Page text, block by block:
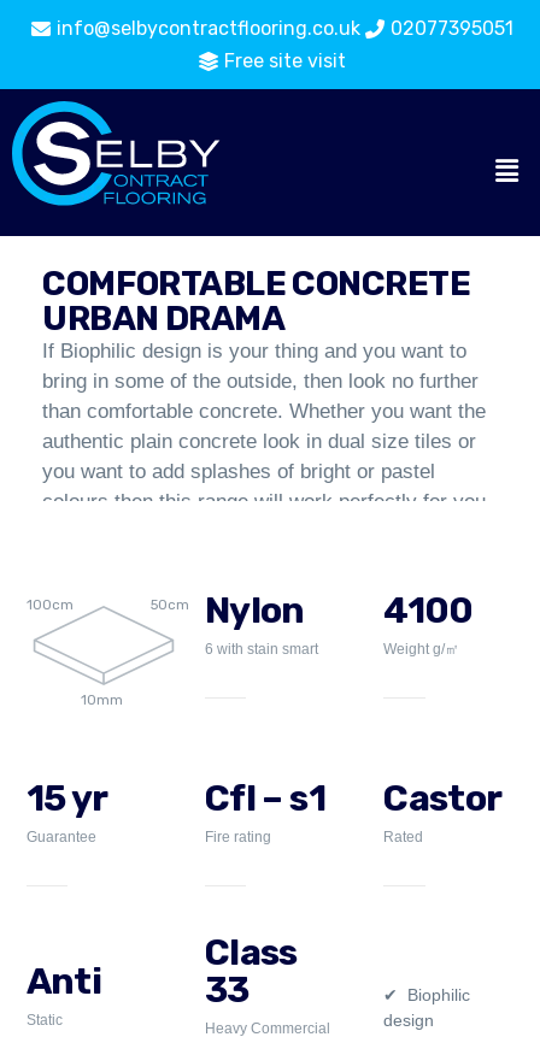
info@selbycontractflooring.co.uk
02077395051
Free site visit
Carpet
Tiles
Comfortable Concrete Urban
COMFORTABLE CONCRETE
URBAN DRAMA
If Biophilic design is your thing and you want to
bring in some of the outside, then look no further
than comfortable concrete. Whether you want the
authentic plain concrete look in dual size tiles or
you want to add splashes of bright or pastel
colours then this range will work perfectly for you.
100cm 50cm
10mm
Nylon
6 with stain smart
4100
Weight g/㎡
15 yr
Guarantee
Cfl – s1
Fire rating
Castor
Rated
Anti
Static
Class
33
Heavy Commercial
Biophilic
design